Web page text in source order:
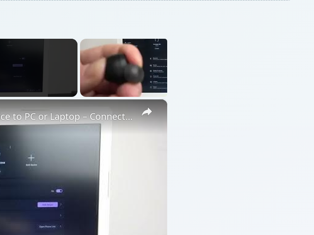
×
How to Connect the OnePlus Buds Pro2 Device to PC or Laptop – Connect via Bluetooth